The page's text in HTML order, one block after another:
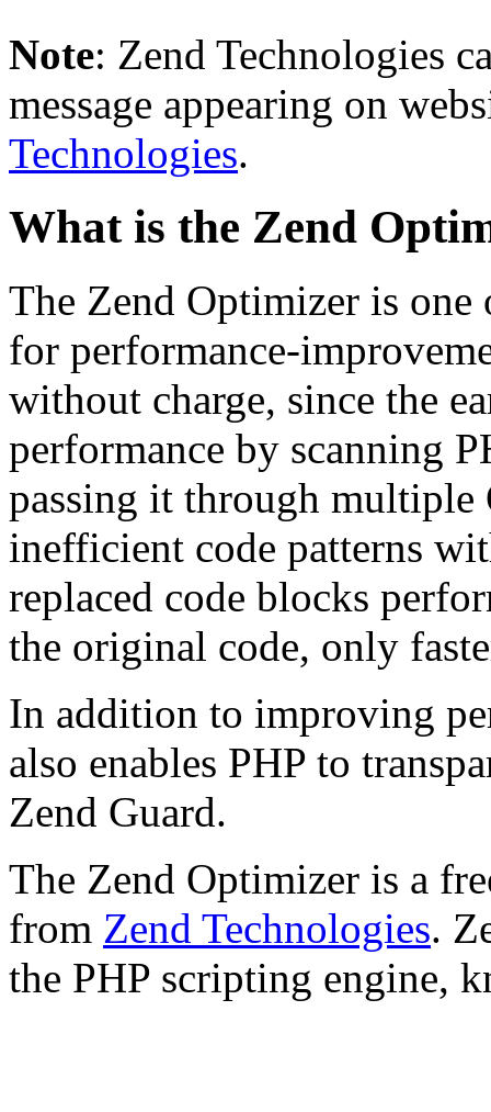
Note: Zend Technologies
message appearing on
Technologies.
What is the Zend
The Zend Optimizer is
for performance-
without charge, since the
performance by scanning
passing it through multiple
inefficient code patterns
replaced code blocks
the original code, only
In addition to improving
also enables PHP to
Zend Guard.
The Zend Optimizer is a
from Zend Technologies.
the PHP scripting engine,